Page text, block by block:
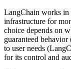
LangChain works in
infrastructure for
choice depends on
guaranteed
to user needs
for its control and